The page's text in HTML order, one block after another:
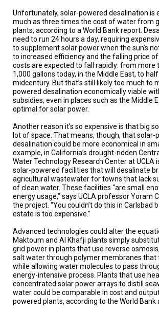
Unfortunately, solar-powered desalination is
much as three times the cost of water from
plants, according to a World Bank report.
need to run 24 hours a day, requiring
to supplement solar power when the sun’s
to increased efficiency and the falling price
costs are expected to fall rapidly: from more
1,000 gallons today, in the Middle East, to
midcentury. But that’s still likely too much to
powered desalination economically viable
subsidies, even in places such as the Middle
optimal for solar power.
Another reason it’s so expensive is that big
lot of space. That means, though, that solar-
desalination could be more economical in
example, in California’s drought-ridden
Water Technology Research Center at UCLA
solar-powered facilities that will desalinate
agricultural wastewater for towns that lack
of clean water. These facilities “are small
energy usage,” says UCLA professor Yoram
the project. “You couldn’t do this in Carlsbad
estate is too expensive.”
Advanced technologies could alter the
Maktoum and Al Khafji plants simply
grid power in plants that use reverse
salt water through polymer membranes that
while allowing water molecules to pass
energy-intensive process. Plants that use
concentrated solar power arrays to distill
water could be comparable in cost and
powered plants, according to the World Bank